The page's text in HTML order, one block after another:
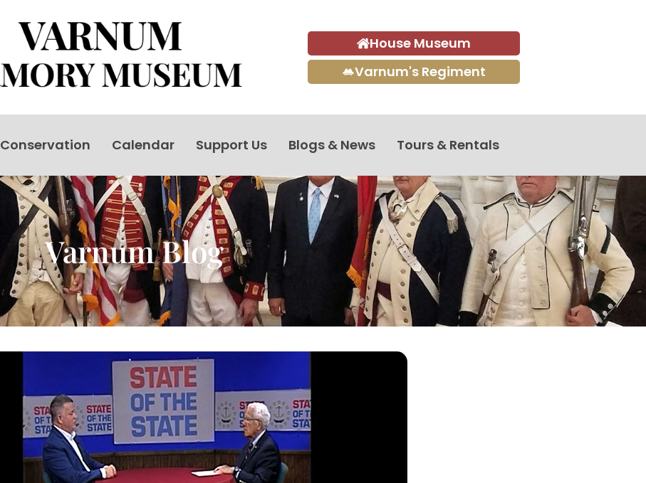
House Museum
Varnum's Regiment
Conservation Calendar Support Us Blogs & News Tours & Rentals
Varnum Blog